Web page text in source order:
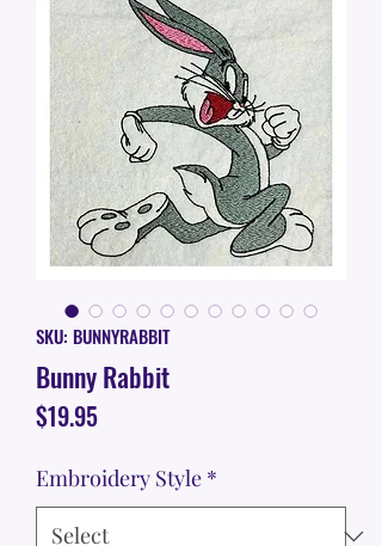
SKU: BUNNYRABBIT
Bunny Rabbit
$19.95Price
Embroidery Style *